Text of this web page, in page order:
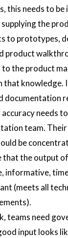
this needs to be
the
to prototypes,
product
to the product
that knowledge.
documentation
needs
team.
be
that the output
informative,
(meets all
teams need
input looks